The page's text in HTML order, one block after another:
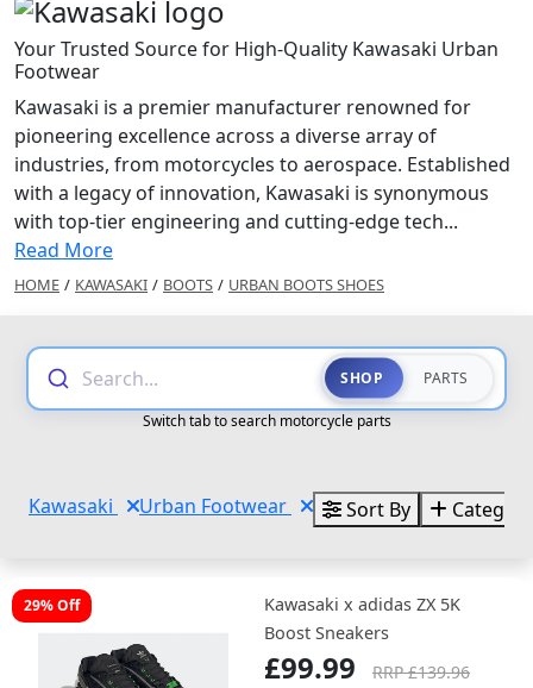
Your Trusted Source for High-Quality Kawasaki Urban
Footwear
Kawasaki is a premier manufacturer renowned for
pioneering excellence across a diverse array of
industries, from motorcycles to aerospace. Established
with a legacy of innovation, Kawasaki is synonymous
with top-tier engineering and cutting-edge tech...
Read More
HOME / KAWASAKI / BOOTS / URBAN BOOTS SHOES
Search... SHOP PARTS
Switch tab to search motorcycle parts
Kawasaki Urban Footwear Sort By
29% Off
Kawasaki x adidas ZX 5K
Boost Sneakers
£99.99 RRP £139.96